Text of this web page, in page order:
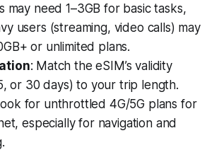
may need 1–3GB for basic tasks,
users (streaming, video calls) may
or unlimited plans.
: Match the eSIM’s validity
or 30 days) to your trip length.
for unthrottled 4G/5G plans for
especially for navigation and